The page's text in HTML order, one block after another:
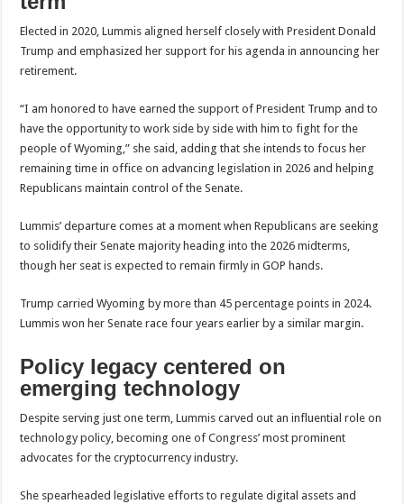
Elected in 2020, Lummis aligned herself closely with President Donald
Trump and emphasized her support for his agenda in announcing her
retirement.
“I am honored to have earned the support of President Trump and to
have the opportunity to work side by side with him to fight for the
people of Wyoming,” she said, adding that she intends to focus her
remaining time in office on advancing legislation in 2026 and helping
Republicans maintain control of the Senate.
Lummis’ departure comes at a moment when Republicans are seeking
to solidify their Senate majority heading into the 2026 midterms,
though her seat is expected to remain firmly in GOP hands.
Trump carried Wyoming by more than 45 percentage points in 2024.
Lummis won her Senate race four years earlier by a similar margin.
Policy legacy centered on
emerging technology
Despite serving just one term, Lummis carved out an influential role on
technology policy, becoming one of Congress’ most prominent
advocates for the cryptocurrency industry.
She spearheaded legislative efforts to regulate digital assets and